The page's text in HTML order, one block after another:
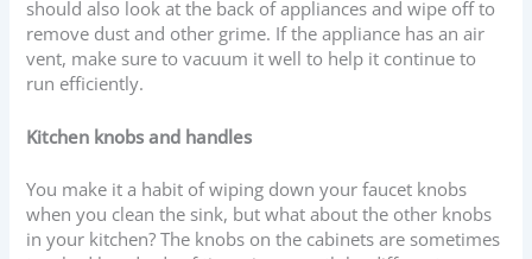
should also look at the back of appliances and wipe off to
remove dust and other grime. If the appliance has an air
vent, make sure to vacuum it well to help it continue to
run efficiently.
Kitchen knobs and handles
You make it a habit of wiping down your faucet knobs
when you clean the sink, but what about the other knobs
in your kitchen? The knobs on the cabinets are sometimes